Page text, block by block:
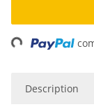
Description